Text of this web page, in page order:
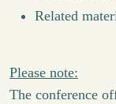
Related
Please note:
The conference